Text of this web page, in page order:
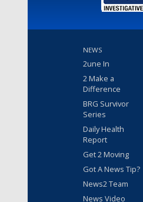
NEWS
2une In
2 Make a
Difference
BRG Survivor
Series
Daily Health
Report
Get 2 Moving
Got A News Tip?
News2 Team
News Video